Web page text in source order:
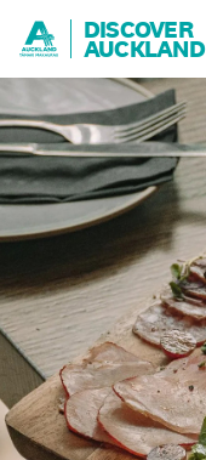
DISCOVER
AUCKLAND